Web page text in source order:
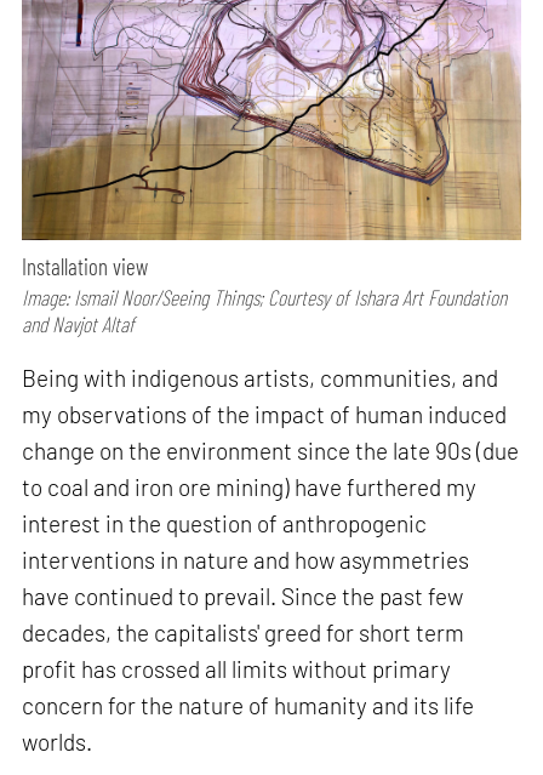
Installation view
Image: Ismail Noor/Seeing Things; Courtesy of Ishara Art Foundation
and Navjot Altaf
Being with indigenous artists, communities, and
my observations of the impact of human induced
change on the environment since the late 90s (due
to coal and iron ore mining) have furthered my
interest in the question of anthropogenic
interventions in nature and how asymmetries
have continued to prevail. Since the past few
decades, the capitalists' greed for short term
profit has crossed all limits without primary
concern for the nature of humanity and its life
worlds.